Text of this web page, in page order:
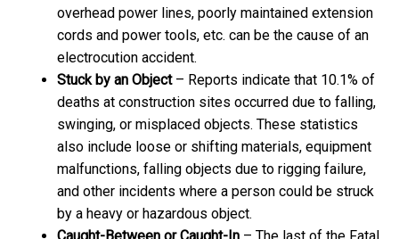
overhead power lines, poorly maintained extension
cords and power tools, etc. can be the cause of an
electrocution accident.
Stuck by an Object– Reports indicate that 10.1% of
deaths at construction sites occurred due to falling,
swinging, or misplaced objects. These statistics
also include loose or shifting materials, equipment
malfunctions, falling objects due to rigging failure,
and other incidents where a person could be struck
by a heavy or hazardous object.